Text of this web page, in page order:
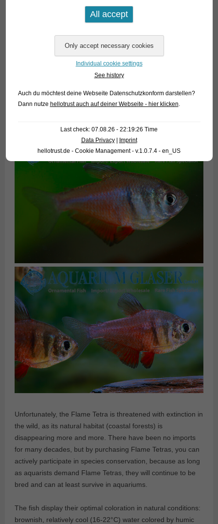
Unfortunately, the Flame Tetra is threatened with extinction in
the wild, as its natural habitat (coastal forests) is
disappearing more and more. There have been no imports
for many decades, but by purchasing Flame Tetras, you can
actively participate in species conservation, because as long
as aquarists demand Flame Tetras, they will continue to be
bred and can at least survive in aquariums.
The fish display their optimal coloration in natural conditions:
brownish, relatively cool (16-22°C) water colored by humic
Individual cookie settings
See history
Auch du möchtest deine Webseite Datenschutzkonform darstellen?
Dann nutze hellotrust auch auf deiner Webseite - hier klicken.
Last check: 07.08.26 - 22:19:26 Time
Data Privacy|
Imprint
hellotrust.de - Cookie Management - v.1.0.7.4 - en_US